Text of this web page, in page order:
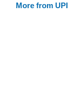
More from UPI